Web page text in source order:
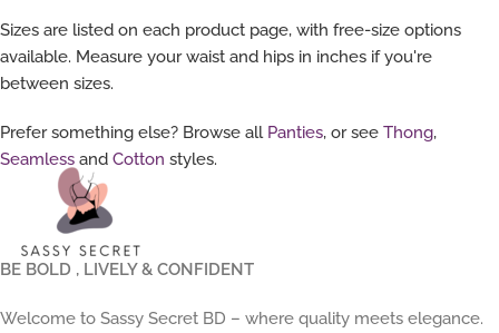
Sizes are listed on each product page, with free-size options
available. Measure your waist and hips in inches if you're
between sizes.
Prefer something else? Browse all Panties, or see Thong,
Seamless and Cotton styles.
BE BOLD , LIVELY & CONFIDENT
Welcome to Sassy Secret BD – where quality meets elegance.